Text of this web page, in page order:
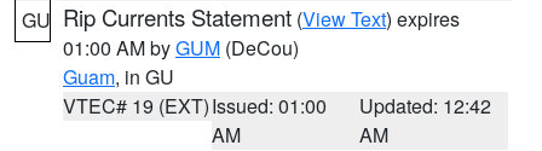
GU Rip Currents Statement (View Text) expires
01:00 AM byGUM (DeCou)
Guam, in GU
VTEC# 19 (EXT)Issued: 01:00
AM
Updated: 12:42
AM